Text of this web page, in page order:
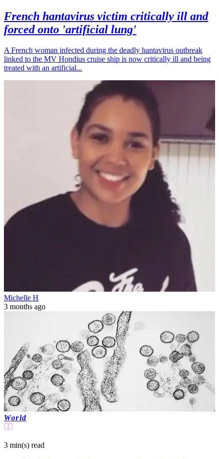
French hantavirus victim critically ill and
forced onto 'artificial lung'
A French woman infected during the deadly hantavirus outbreak
linked to the MV Hondius cruise ship is now critically ill and being
treated with an artificial...
Michelle H
3 months ago
World
3 min(s) read